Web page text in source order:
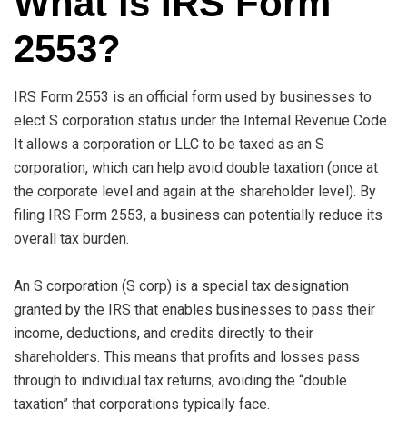
2553?
IRS Form 2553 is an official form used by businesses to
elect S corporation status under the Internal Revenue Code.
It allows a corporation or LLC to be taxed as an S
corporation, which can help avoid double taxation (once at
the corporate level and again at the shareholder level). By
filing IRS Form 2553, a business can potentially reduce its
overall tax burden.
An S corporation (S corp) is a special tax designation
granted by the IRS that enables businesses to pass their
income, deductions, and credits directly to their
shareholders. This means that profits and losses pass
through to individual tax returns, avoiding the “double
taxation” that corporations typically face.